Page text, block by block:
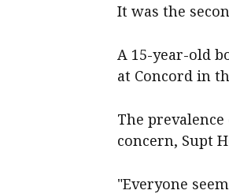
It was the
A 15-year-old
at Concord in
The
concern, Supt
"Everyone